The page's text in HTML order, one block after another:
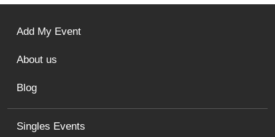
Singles Events
Add My Event
About us
Blog